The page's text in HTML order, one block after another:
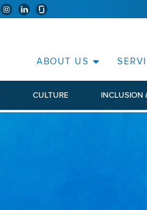
ABOUT US
CULTURE INCLUSION